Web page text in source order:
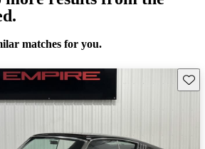
matches for you.